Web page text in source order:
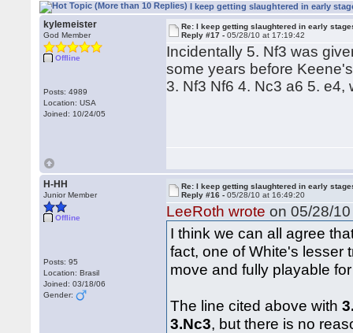
I keep getting slaughtered in early
kylemeister
God Member
Offline
Posts: 4989
Location: USA
Joined: 10/24/05
Re: I keep getting slaughtered in early
Reply #17 -05/28/10 at 17:19:42
Incidentally 5. Nf3 was
some years before
3. Nf3 Nf6 4. Nc3 a6 5.
H-HH
Junior Member
Offline
Posts: 95
Location: Brasil
Joined: 03/18/06
Gender:
Re: I keep getting slaughtered in early
Reply #16 -05/28/10 at 16:49:20
LeeRoth wrote on 05/28/
I think we can all agree
fact, one of White's lesser
move and fully playable
The line cited above with
3.Nc3, but there is no